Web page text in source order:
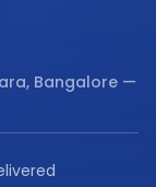
Bangalore —